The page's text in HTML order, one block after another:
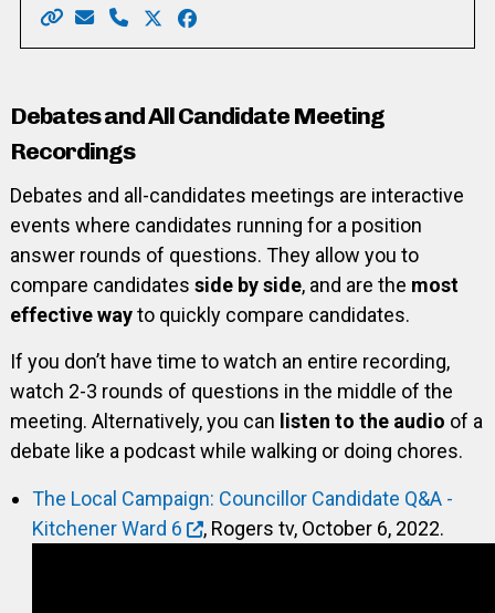
Website: https://www.votepaulsingh.com/
Email: paulsinghward6@gmail.com
Phone: 519-721-3272
X: https://twitter.com/PaulSinghWard6
Facebook: https://
Debates and All Candidate Meeting
Recordings
Debates and all-candidates meetings are interactive
events where candidates running for a position
answer rounds of questions. They allow you to
compare candidates side by side, and are the most
effective wayto quickly compare candidates.
If you don’t have time to watch an entire recording,
watch 2-3 rounds of questions in the middle of the
meeting. Alternatively, you can listen to the audio of a
debate like a podcast while walking or doing chores.
The Local Campaign: Councillor Candidate Q&A -
Kitchener Ward 6
, Rogers tv, October 6, 2022.